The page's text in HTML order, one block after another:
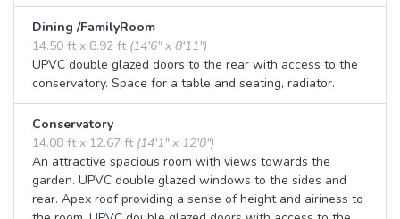
Dining /FamilyRoom
14.50 ft x 8.92 ft (14'6" x 8'11")
UPVC double glazed doors to the rear with access to the
conservatory. Space for a table and seating, radiator.
Conservatory
14.08 ft x 12.67 ft (14'1" x 12'8")
An attractive spacious room with views towards the
garden. UPVC double glazed windows to the sides and
rear. Apex roof providing a sense of height and airiness to